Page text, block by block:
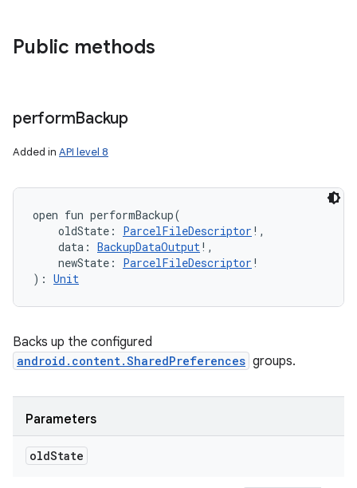
Public methods
performBackup
Added in API level 8
open fun performBackup(
oldState : ParcelFileDescriptor ! ,
data : BackupDataOutput! ,
newState : ParcelFileDescriptor !
) : Unit
Backs up the configured
android.content.SharedPreferences groups.
Parameters
oldState